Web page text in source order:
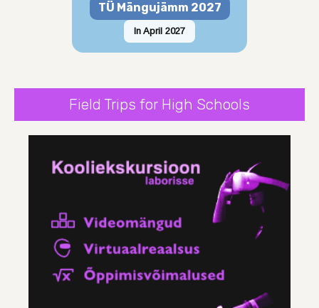
TÜ Mängujämm 2027
In April 2027
Field Trips for High Schools